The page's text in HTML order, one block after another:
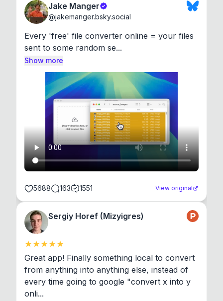
Jake Manger
@jakemanger.bsky.social
Every 'free' file converter online = your files
sent to some random se...
Show more
5688 163 1551 View original
Sergiy Horef (Mizyigres)
Great app! Finally something local to convert
from anything into anything else, instead of
every time going to google "convert x into y
onli...